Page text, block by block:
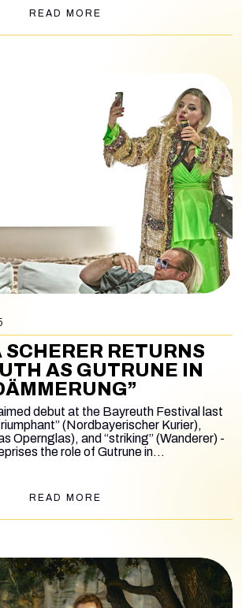
final section of Salome’s closing
Also performing are baritone
and bass Vitalij Kowaljow, with
READ MORE
RETURNS
AS GUTRUNE IN
debut at the Bayreuth Festival last
(Nordbayerischer Kurier),
Opernglas), and “striking” (Wanderer) -
the role of Gutrune in
READ MORE